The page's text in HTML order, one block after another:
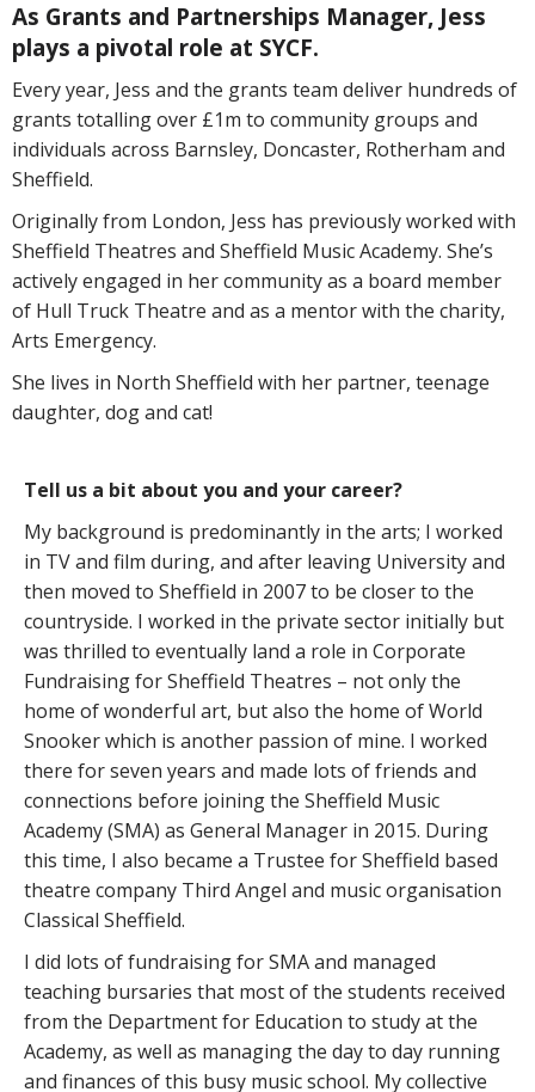
As Grants and Partnerships Manager, Jess
plays a pivotal role at SYCF.
Every year, Jess and the grants team deliver hundreds of
grants totalling over £1m to community groups and
individuals across Barnsley, Doncaster, Rotherham and
Sheffield.
Originally from London, Jess has previously worked with
Sheffield Theatres and Sheffield Music Academy. She’s
actively engaged in her community as a board member
of Hull Truck Theatre and as a mentor with the charity,
Arts Emergency.
She lives in North Sheffield with her partner, teenage
daughter, dog and cat!
Tell us a bit about you and your career?
My background is predominantly in the arts; I worked
in TV and film during, and after leaving University and
then moved to Sheffield in 2007 to be closer to the
countryside. I worked in the private sector initially but
was thrilled to eventually land a role in Corporate
Fundraising for Sheffield Theatres – not only the
home of wonderful art, but also the home of World
Snooker which is another passion of mine. I worked
there for seven years and made lots of friends and
connections before joining the Sheffield Music
Academy (SMA) as General Manager in 2015. During
this time, I also became a Trustee for Sheffield based
theatre company Third Angel and music organisation
Classical Sheffield.
I did lots of fundraising for SMA and managed
teaching bursaries that most of the students received
from the Department for Education to study at the
Academy, as well as managing the day to day running
and finances of this busy music school. My collective